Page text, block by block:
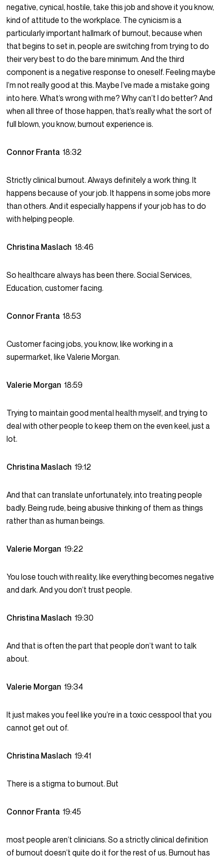
negative, cynical, hostile, take this job and shove it you know,
kind of attitude to the workplace. The cynicism is a
particularly important hallmark of burnout, because when
that begins to set in, people are switching from trying to do
their very best to do the bare minimum. And the third
component is a negative response to oneself. Feeling maybe
I’m not really good at this. Maybe I’ve made a mistake going
into here. What’s wrong with me? Why can’t I do better? And
when all three of those happen, that’s really what the sort of
full blown, you know, burnout experience is.
Connor Franta18:32
Strictly clinical burnout. Always definitely a work thing. It
happens because of your job. It happens in some jobs more
than others. And it especially happens if your job has to do
with helping people.
Christina Maslach18:46
So healthcare always has been there. Social Services,
Education, customer facing.
Connor Franta18:53
Customer facing jobs, you know, like working in a
supermarket, like Valerie Morgan.
Valerie Morgan18:59
Trying to maintain good mental health myself, and trying to
deal with other people to keep them on the even keel, just a
lot.
Christina Maslach19:12
And that can translate unfortunately, into treating people
badly. Being rude, being abusive thinking of them as things
rather than as human beings.
Valerie Morgan19:22
You lose touch with reality, like everything becomes negative
and dark. And you don’t trust people.
Christina Maslach19:30
And that is often the part that people don’t want to talk
about.
Valerie Morgan19:34
It just makes you feel like you’re in a toxic cesspool that you
cannot get out of.
Christina Maslach19:41
There is a stigma to burnout. But
Connor Franta19:45
most people aren’t clinicians. So a strictly clinical definition
of burnout doesn’t quite do it for the rest of us. Burnout has